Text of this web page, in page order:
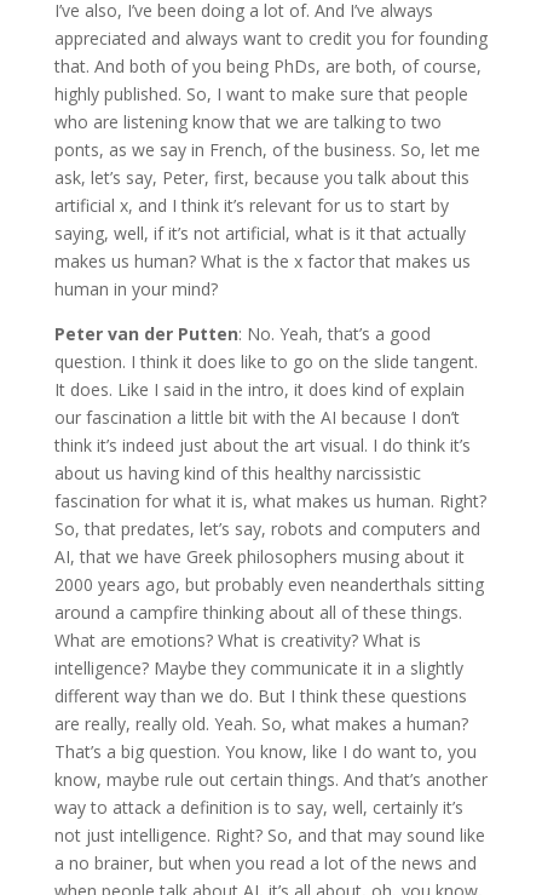
I’ve also, I’ve been doing a lot of. And I’ve always
appreciated and always want to credit you for founding
that. And both of you being PhDs, are both, of course,
highly published. So, I want to make sure that people
who are listening know that we are talking to two
ponts, as we say in French, of the business. So, let me
ask, let’s say, Peter, first, because you talk about this
artificial x, and I think it’s relevant for us to start by
saying, well, if it’s not artificial, what is it that actually
makes us human? What is the x factor that makes us
human in your mind?
Peter van der Putten: No. Yeah, that’s a good
question. I think it does like to go on the slide tangent.
It does. Like I said in the intro, it does kind of explain
our fascination a little bit with the AI because I don’t
think it’s indeed just about the art visual. I do think it’s
about us having kind of this healthy narcissistic
fascination for what it is, what makes us human. Right?
So, that predates, let’s say, robots and computers and
AI, that we have Greek philosophers musing about it
2000 years ago, but probably even neanderthals sitting
around a campfire thinking about all of these things.
What are emotions? What is creativity? What is
intelligence? Maybe they communicate it in a slightly
different way than we do. But I think these questions
are really, really old. Yeah. So, what makes a human?
That’s a big question. You know, like I do want to, you
know, maybe rule out certain things. And that’s another
way to attack a definition is to say, well, certainly it’s
not just intelligence. Right? So, and that may sound like
a no brainer, but when you read a lot of the news and